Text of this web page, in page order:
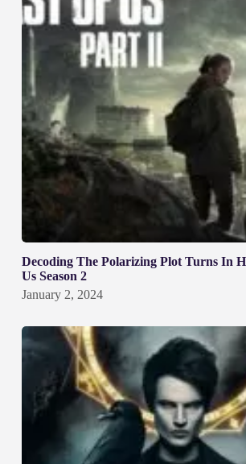
Decoding The Polarizing Plot Turns In
Us Season 2
January 2, 2024